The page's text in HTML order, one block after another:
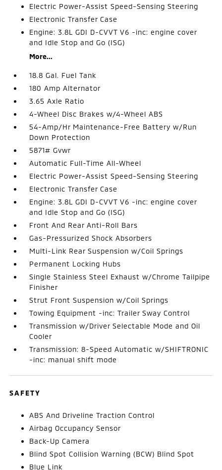
Electric Power-Assist Speed-Sensing Steering
Electronic Transfer Case
Engine: 3.8L GDI D-CVVT V6 -inc: engine cover
and Idle Stop and Go (ISG)
More...
18.8 Gal. Fuel Tank
180 Amp Alternator
3.65 Axle Ratio
4-Wheel Disc Brakes w/4-Wheel ABS
54-Amp/Hr Maintenance-Free Battery w/Run
Down Protection
5871# Gvwr
Automatic Full-Time All-Wheel
Electric Power-Assist Speed-Sensing Steering
Electronic Transfer Case
Engine: 3.8L GDI D-CVVT V6 -inc: engine cover
and Idle Stop and Go (ISG)
Front And Rear Anti-Roll Bars
Gas-Pressurized Shock Absorbers
Multi-Link Rear Suspension w/Coil Springs
Permanent Locking Hubs
Single Stainless Steel Exhaust w/Chrome Tailpipe
Finisher
Strut Front Suspension w/Coil Springs
Towing Equipment -inc: Trailer Sway Control
Transmission w/Driver Selectable Mode and Oil
Cooler
Transmission: 8-Speed Automatic w/SHIFTRONIC
-inc: manual shift mode
SAFETY
ABS And Driveline Traction Control
Airbag Occupancy Sensor
Back-Up Camera
Blind Spot Collision Warning (BCW) Blind Spot
Blue Link